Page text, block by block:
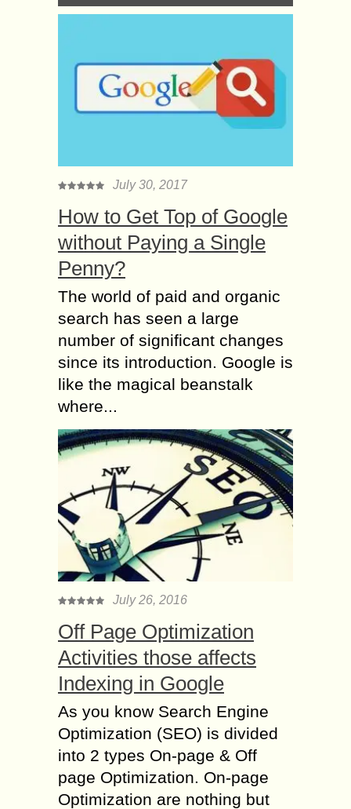
July 30, 2017
How to Get Top of Google
without Paying a Single
Penny?
The world of paid and organic
search has seen a large
number of significant changes
since its introduction. Google is
like the magical beanstalk
where...
July 26, 2016
Off Page Optimization
Activities those affects
Indexing in Google
As you know Search Engine
Optimization (SEO) is divided
into 2 types On-page & Off
page Optimization. On-page
Optimization are nothing but